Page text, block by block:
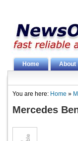
Home About
You are here: Home »
Mercedes